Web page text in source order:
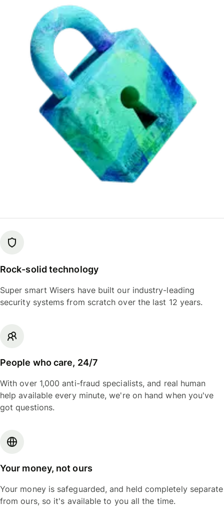
Rock-solid technology
Super smart Wisers have built our industry-leading
security systems from scratch over the last 12 years.
People who care, 24/7
With over 1,000 anti-fraud specialists, and real human
help available every minute, we're on hand when you've
got questions.
Your money, not ours
Your money is safeguarded, and held completely separate
from ours, so it's available to you all the time.